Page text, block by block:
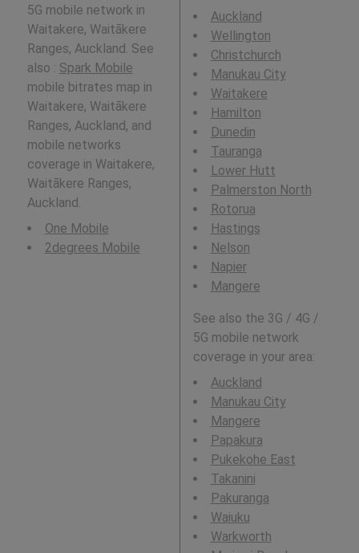
5G mobile network in
Waitakere, Waitākere
Ranges, Auckland. See
also : Spark Mobile
mobile bitrates map in
Waitakere, Waitākere
Ranges, Auckland, and
mobile networks
coverage in Waitakere,
Waitākere Ranges,
Auckland.
One Mobile
2degrees Mobile
Auckland
Wellington
Christchurch
Manukau City
Waitakere
Hamilton
Dunedin
Tauranga
Lower Hutt
Palmerston North
Rotorua
Hastings
Nelson
Napier
Mangere
See also the 3G / 4G /
5G mobile network
coverage in your area:
Auckland
Manukau City
Mangere
Papakura
Pukekohe East
Takanini
Pakuranga
Waiuku
Warkworth